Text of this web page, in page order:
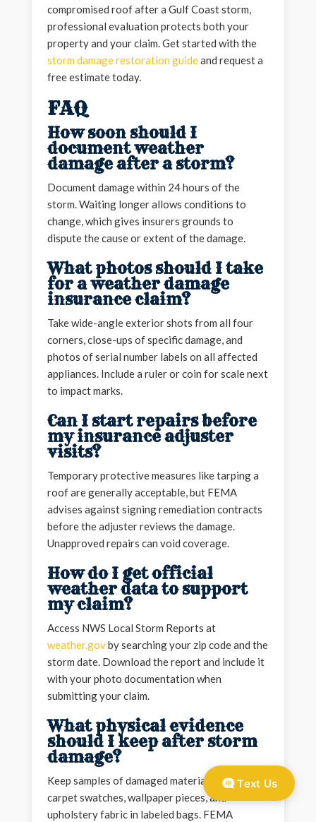
compromised roof after a Gulf Coast storm,
professional evaluation protects both your
property and your claim. Get started with the
storm damage restoration guideand request a
free estimate today.
FAQ
How soon should I
document weather
damage after a storm?
Document damage within 24 hours of the
storm. Waiting longer allows conditions to
change, which gives insurers grounds to
dispute the cause or extent of the damage.
What photos should I take
for a weather damage
insurance claim?
Take wide-angle exterior shots from all four
corners, close-ups of specific damage, and
photos of serial number labels on all affected
appliances. Include a ruler or coin for scale next
to impact marks.
Can I start repairs before
my insurance adjuster
visits?
Temporary protective measures like tarping a
roof are generally acceptable, but FEMA
advises against signing remediation contracts
before the adjuster reviews the damage.
Unapproved repairs can void coverage.
How do I get official
weather data to support
my claim?
Access NWS Local Storm Reports at
weather.govby searching your zip code and the
storm date. Download the report and include it
with your photo documentation when
submitting your claim.
What physical evidence
should I keep after storm
damage?
Keep samples of damaged materials such as
carpet swatches, wallpaper pieces, and
upholstery fabric in labeled bags. FEMA
Text Us